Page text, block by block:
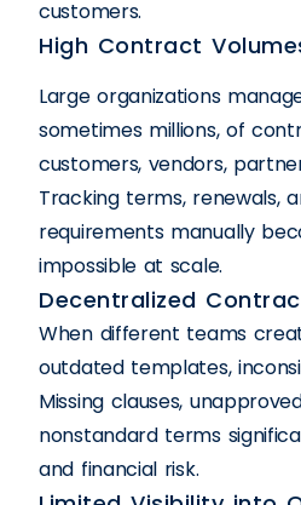
customers.
High Contract
Large organizations
sometimes millions, of
customers, vendors,
Tracking terms, renewals,
requirements manually
impossible at scale.
Decentralized
When different teams
outdated templates,
Missing clauses,
nonstandard terms
and financial risk.